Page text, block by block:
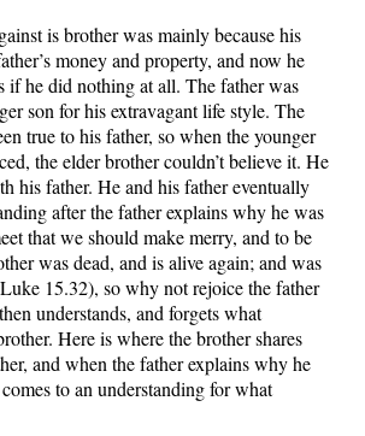
is brother was mainly because his
money and property, and now he
if he did nothing at all. The father was
son for his extravagant life style. The
true to his father, so when the younger
the elder brother couldn’t believe it. He
his father. He and his father eventually
after the father explains why he was
that we should make merry, and to be
was dead, and is alive again; and was
15.32), so why not rejoice the father
understands, and forgets what
Here is where the brother shares
and when the father explains why he
to an understanding for what